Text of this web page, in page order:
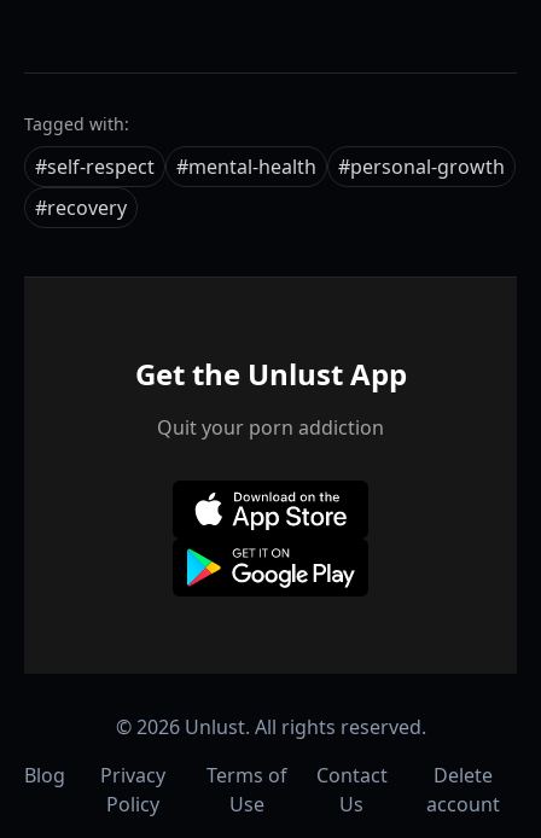
Tagged with:
#self-respect #mental-health #personal-growth
#recovery
Get the Unlust App
Quit your porn addiction
©2026Unlust. All rights reserved.
Blog
Privacy
Policy
Terms of
Use
Contact
Us
Delete
account